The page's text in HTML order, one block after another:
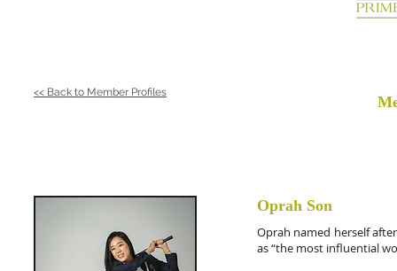
<< Back to Member Profiles
Oprah Son
Oprah named herself
as “the most influential